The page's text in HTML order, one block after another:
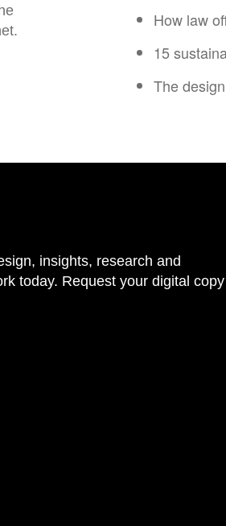
How law
15
The
insights, research and
today. Request your digital copy